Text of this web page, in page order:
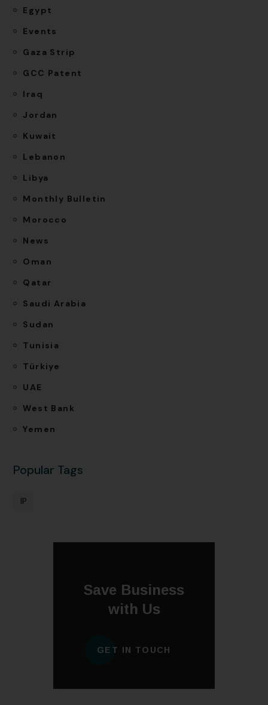
Egypt
Events
Gaza Strip
GCC Patent
Iraq
Jordan
Kuwait
Lebanon
Libya
Monthly Bulletin
Morocco
News
Oman
Qatar
Saudi Arabia
Sudan
Tunisia
Türkiye
UAE
West Bank
Yemen
Popular Tags
IP
Save Business
with Us
GET IN TOUCH